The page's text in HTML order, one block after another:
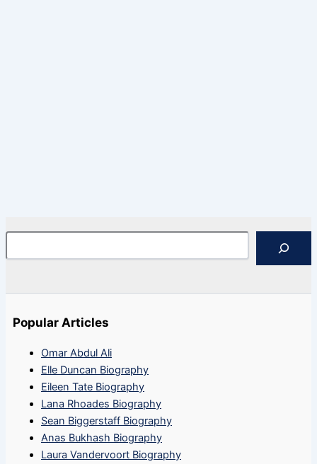
Popular Articles
Omar Abdul Ali
Elle Duncan Biography
Eileen Tate Biography
Lana Rhoades Biography
Sean Biggerstaff Biography
Anas Bukhash Biography
Laura Vandervoort Biography